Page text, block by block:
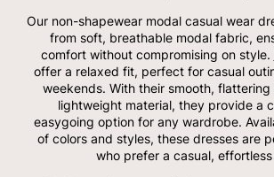
Our non-shapewear modal casual wear
from soft, breathable modal fabric,
comfort without compromising on style.
offer a relaxed fit, perfect for casual
weekends. With their smooth, flattering
lightweight material, they provide a
easygoing option for any wardrobe.
of colors and styles, these dresses are
who prefer a casual,